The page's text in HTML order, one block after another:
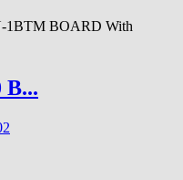
1BTM BOARD With
B...